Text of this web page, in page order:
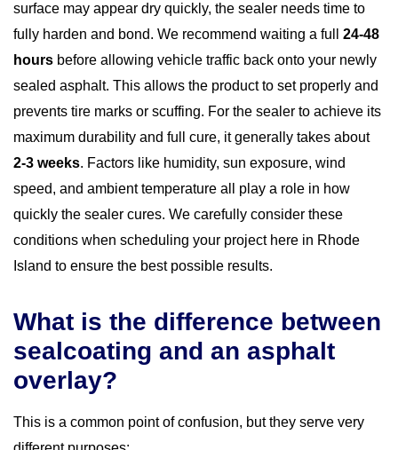
surface may appear dry quickly, the sealer needs time to
fully harden and bond. We recommend waiting a full 24-48
hours before allowing vehicle traffic back onto your newly
sealed asphalt. This allows the product to set properly and
prevents tire marks or scuffing. For the sealer to achieve its
maximum durability and full cure, it generally takes about
2-3 weeks. Factors like humidity, sun exposure, wind
speed, and ambient temperature all play a role in how
quickly the sealer cures. We carefully consider these
conditions when scheduling your project here in Rhode
Island to ensure the best possible results.
What is the difference between
sealcoating and an asphalt
overlay?
This is a common point of confusion, but they serve very